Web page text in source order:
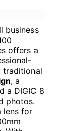
business
offers a
traditional
, a
a DIGIC 8
photos.
lens for